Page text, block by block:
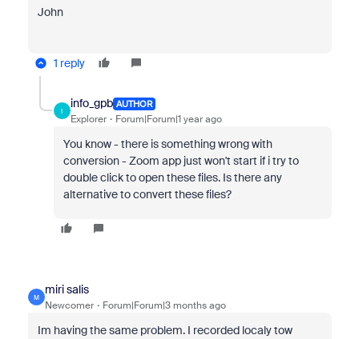
John
1 reply
I
info_gpb AUTHOR
Explorer Forum|Forum|1 year ago
You know - there is something wrong with
conversion - Zoom app just won't start if i try to
double click to open these files. Is there any
alternative to convert these files?
M
miri salis
Newcomer Forum|Forum|3 months ago
Im having the same problem. I recorded localy tow